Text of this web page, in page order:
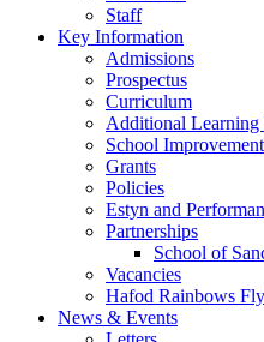
Staff
Key Information
Admissions
Prospectus
Curriculum
Additional Learning
School Improvement
Grants
Policies
Estyn and
Partnerships
School of
Vacancies
Hafod Rainbows
News & Events